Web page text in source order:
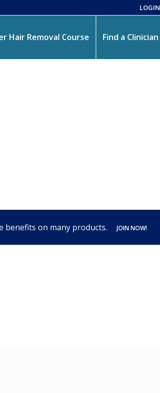
LOGIN
Hair Removal Course Find a Clinician
benefits on many products. JOIN NOW!